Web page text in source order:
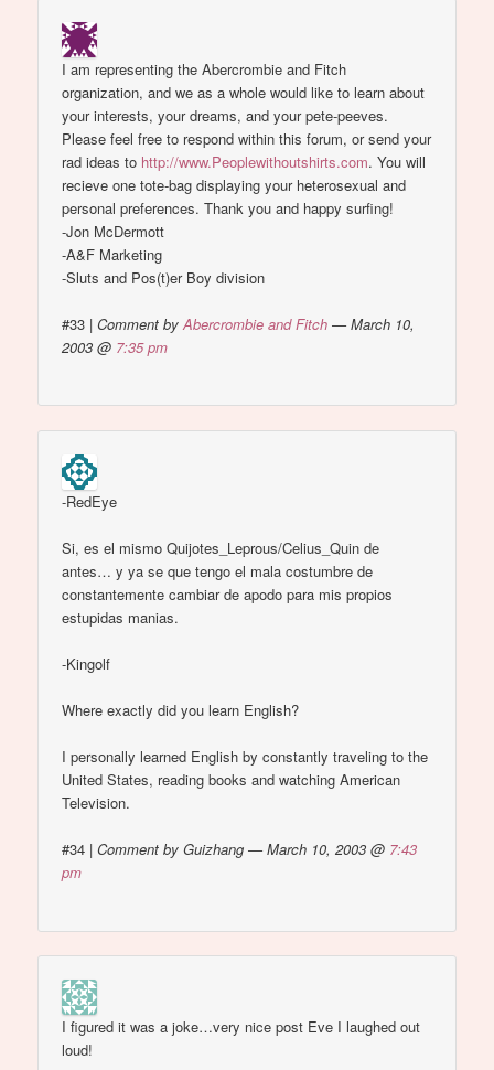
I am representing the Abercrombie and Fitch
organization, and we as a whole would like to learn about
your interests, your dreams, and your pete-peeves.
Please feel free to respond within this forum, or send your
rad ideas to http://www.Peoplewithoutshirts.com. You will
recieve one tote-bag displaying your heterosexual and
personal preferences. Thank you and happy surfing!
-Jon McDermott
-A&F Marketing
-Sluts and Pos(t)er Boy division
#33 |Comment byAbercrombie and Fitch — March 10,
2003 @ 7:35 pm
-RedEye
Si, es el mismo Quijotes_Leprous/Celius_Quin de
antes… y ya se que tengo el mala costumbre de
constantemente cambiar de apodo para mis propios
estupidas manias.
-Kingolf
Where exactly did you learn English?
I personally learned English by constantly traveling to the
United States, reading books and watching American
Television.
#34 |Comment by Guizhang — March 10, 2003 @ 7:43
pm
I figured it was a joke…very nice post Eve I laughed out
loud!